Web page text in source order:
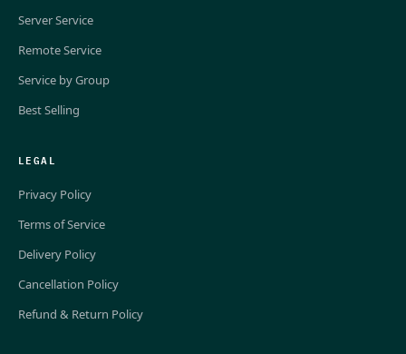
Server Service
Remote Service
Service by Group
Best Selling
LEGAL
Privacy Policy
Terms of Service
Delivery Policy
Cancellation Policy
Refund & Return Policy